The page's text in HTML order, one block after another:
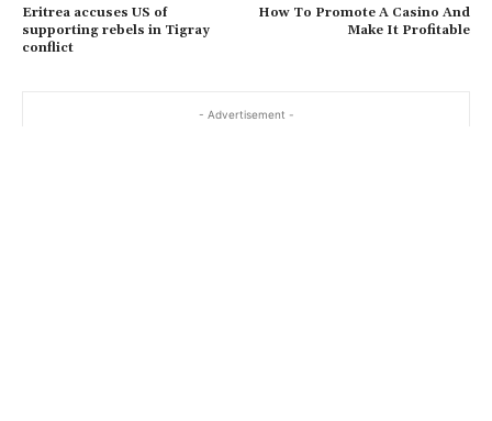
Eritrea accuses US of
supporting rebels in Tigray
conflict
How To Promote A Casino And
Make It Profitable
- Advertisement -